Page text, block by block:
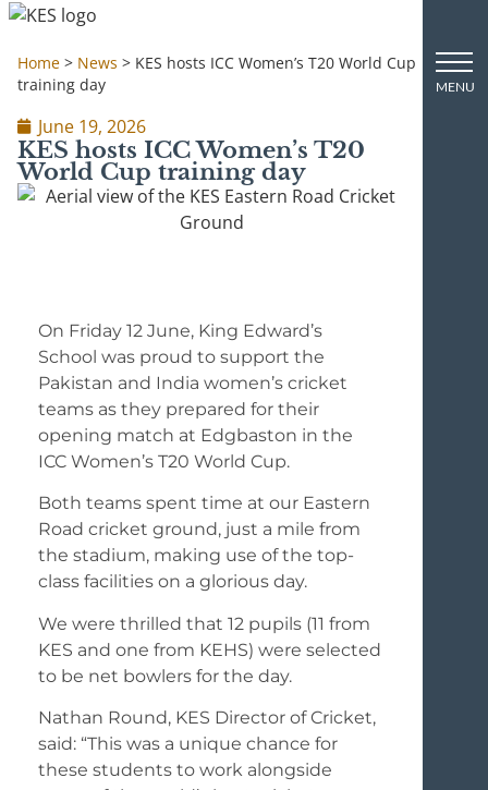
Home > News > KES hosts ICC Women’s T20 World Cup
training day
June 19, 2026
KES hosts ICC Women’s T20
World Cup training day
On Friday 12 June, King Edward’s
School was proud to support the
Pakistan and India women’s cricket
teams as they prepared for their
opening match at Edgbaston in the
ICC Women’s T20 World Cup.
Both teams spent time at our Eastern
Road cricket ground, just a mile from
the stadium, making use of the top-
class facilities on a glorious day.
We were thrilled that 12 pupils (11 from
KES and one from KEHS) were selected
to be net bowlers for the day.
Nathan Round, KES Director of Cricket,
said: “This was a unique chance for
these students to work alongside